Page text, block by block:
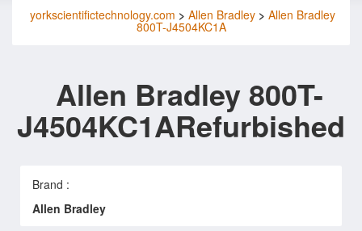
yorkscientifictechnology.com > Allen Bradley > Allen Bradley
800T-J4504KC1A
Allen Bradley 800T-
J4504KC1ARefurbished
Brand :
Allen Bradley